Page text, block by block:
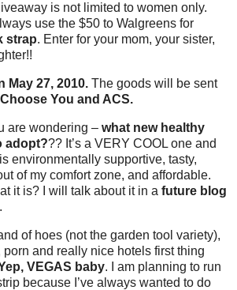
is not limited to women only.
use the $50 to Walgreens for
strap. Enter for your mom, your sister,
May 27, 2010. The goods will be sent
Choose You and ACS.
are wondering – what new healthy
adopt??? It’s a VERY COOL one and
environmentally supportive, tasty,
of my comfort zone, and affordable.
it is? I will talk about it in a future blog
of hoes (not the garden tool variety),
and really nice hotels first thing
VEGAS baby. I am planning to run
because I’ve always wanted to do